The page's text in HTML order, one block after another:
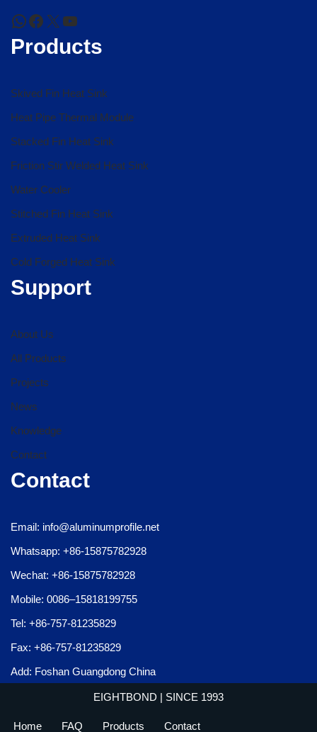
Products
Skived Fin Heat Sink
Heat Pipe Thermal Module
Stacked Fin Heat Sink
Friction Stir Welded Heat Sink
Water Cooler
Stitched Fin Heat Sink
Extruded Heat Sink
Cold Forged Heat Sink
Support
About Us
All Products
Projects
News
Knowledge
Contact
Contact
Email: info@aluminumprofile.net
Whatsapp: +86-15875782928
Wechat: +86-15875782928
Mobile: 0086–15818199755
Tel: +86-757-81235829
Fax: +86-757-81235829
Add: Foshan Guangdong China
EIGHTBOND | SINCE 1993
Home FAQ Products Contact